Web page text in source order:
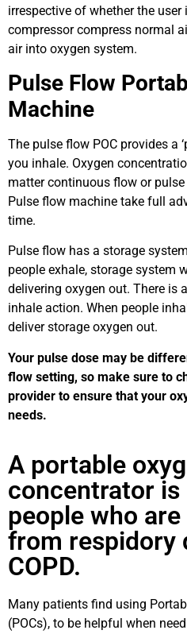
irrespective of whether the
compressor compress normal
air into oxygen system.
Pulse Flow
Machine
The pulse flow POC provides a
you inhale. Oxygen
matter continuous flow or pulse
Pulse flow machine take full
time.
Pulse flow has a storage
people exhale, storage system
delivering oxygen out. There is
inhale action. When people
deliver storage oxygen out.
Your pulse dose may be
flow setting, so make sure to
provider to ensure that your
needs.
A portable
concentrator
people who
from respidory
COPD.
Many patients find using
(POCs), to be helpful when